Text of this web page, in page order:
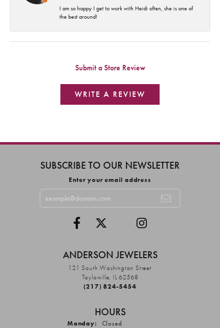
I am so happy I get to work with Heidi often, she is one of
the best around!
Submit a Store Review
WRITE A REVIEW
SUBSCRIBE TO OUR NEWSLETTER
Enter your email address
ANDERSON JEWELERS
121 South Washington Street
Taylorville, IL 62568
(217) 824-5454
HOURS
Monday:
Closed